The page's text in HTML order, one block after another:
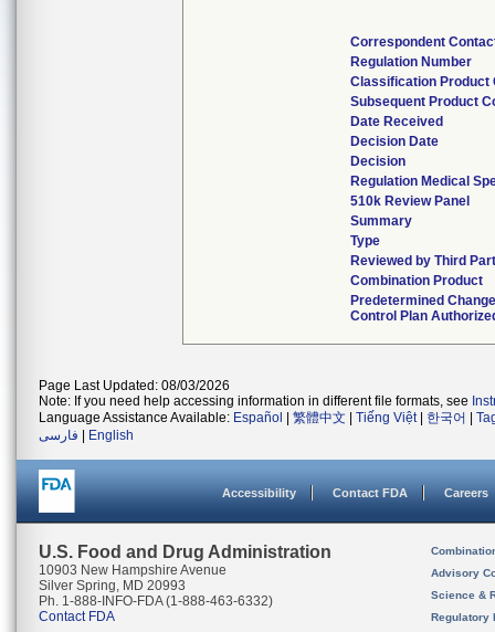
Correspondent
Regulation Number
Classification Product
Subsequent Product
Date Received
Decision Date
Decision
Regulation Medical
510k Review Panel
Summary
Type
Reviewed by Third
Combination Product
Predetermined Change
Control Plan
Page Last Updated: 08/03/2026
Note: If you need help accessing information in different file formats, see
Language Assistance Available: Español 繁體中文 Tiếng Việt| 한국어
فارسی
English
Accessibility Contact FDA Careers
U.S. Food and Drug Administration
10903 New Hampshire Avenue
Silver Spring, MD 20993
Ph. 1-888-INFO-FDA (1-888-463-6332)
Contact FDA
Advisory
Science &
Regulatory